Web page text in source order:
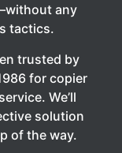
any
tactics.
trusted by
for copier
We’ll
solution
of the way.